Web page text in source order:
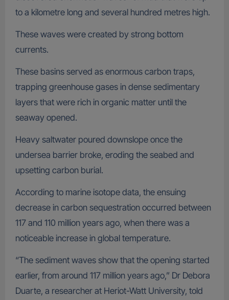
to a kilometre long and several hundred metres high.
These waves were created by strong bottom
currents.
These basins served as enormous carbon traps,
trapping greenhouse gases in dense sedimentary
layers that were rich in organic matter until the
seaway opened.
Heavy saltwater poured downslope once the
undersea barrier broke, eroding the seabed and
upsetting carbon burial.
According to marine isotope data, the ensuing
decrease in carbon sequestration occurred between
117 and 110 million years ago, when there was a
noticeable increase in global temperature.
“The sediment waves show that the opening started
earlier, from around 117 million years ago,” Dr Debora
Duarte, a researcher at Heriot-Watt University, told